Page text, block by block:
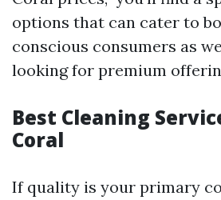
options that can cater to
conscious consumers as
looking for premium
Best Cleaning
Coral
If quality is your primary